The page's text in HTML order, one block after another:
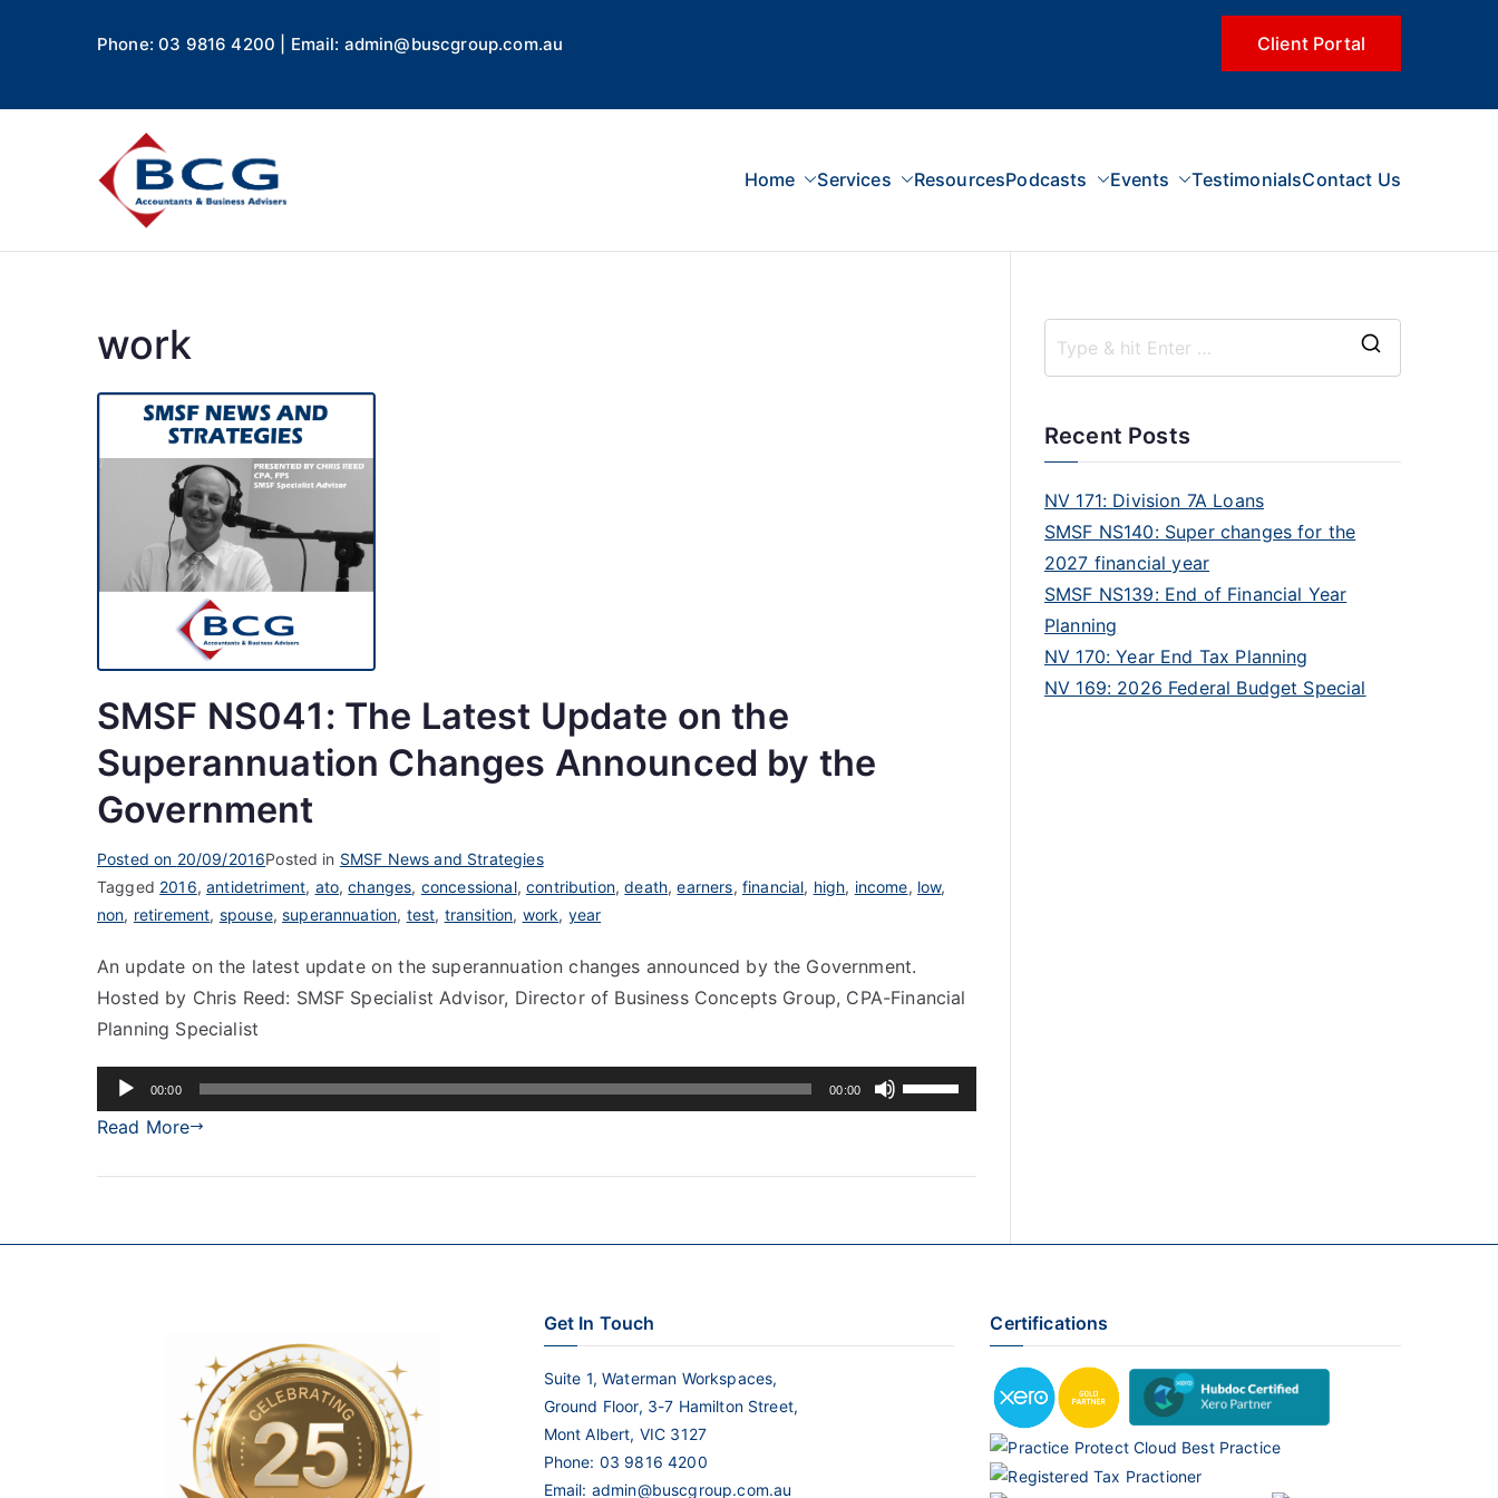
Phone: 03 9816 4200 | Email: admin@buscgroup.com.au Client Portal
Home Services ResourcesPodcasts Events TestimonialsContact Us
work
SMSF NS041: The Latest Update on the
Superannuation Changes Announced by the
Government
Posted on 20/09/2016Posted in SMSF News and Strategies
Tagged 2016,antidetriment, ato,changes, concessional,contribution,death,earners, financial, high, income, low,
non, retirement, spouse,superannuation, test, transition, work, year
An update on the latest update on the superannuation changes announced by the Government.
Hosted by Chris Reed: SMSF Specialist Advisor, Director of Business Concepts Group, CPA-Financial
Planning Specialist
Audio
Player
00:00 00:00
Use
Up/Down
keys
Read More
Recent Posts
NV 171: Division 7A Loans
SMSF NS140: Super changes for the
2027 financial year
SMSF NS139: End of Financial Year
Planning
NV 170: Year End Tax Planning
NV 169: 2026 Federal Budget Special
Get In Touch
Suite 1, Waterman Workspaces,
Ground Floor, 3-7 Hamilton Street,
Mont Albert, VIC 3127
Phone: 03 9816 4200
Email: admin@buscgroup.com.au
Certifications